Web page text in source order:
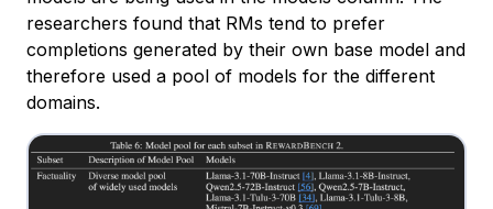
researchers found that RMs tend to prefer
completions generated by their own base model and
therefore used a pool of models for the different
domains.